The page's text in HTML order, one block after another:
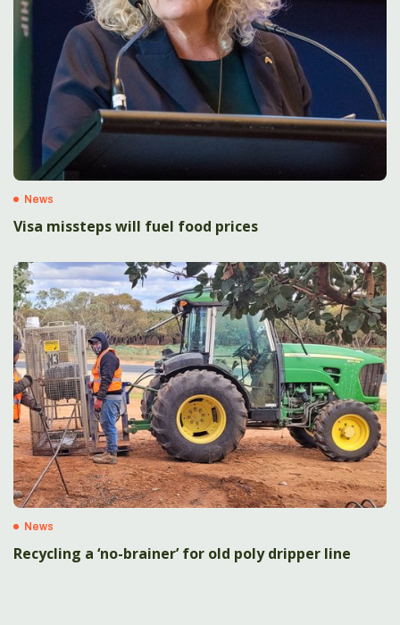
News
Visa missteps will fuel food prices
News
Recycling a ‘no-brainer’ for old poly dripper line